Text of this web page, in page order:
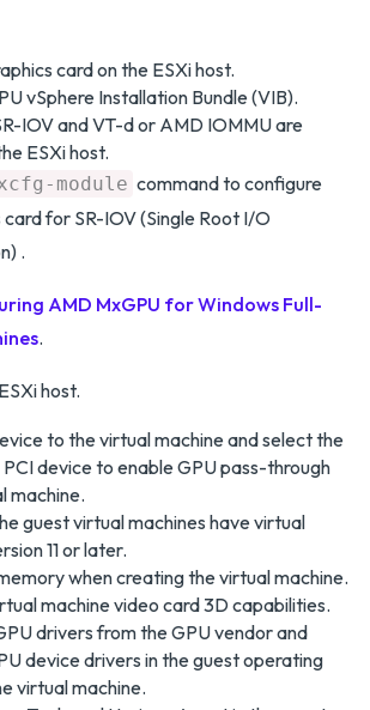
card on the ESXi host.
vSphere Installation Bundle (VIB).
IOV and VT-d or AMD IOMMU are
ESXi host.
module command to configure
for SR-IOV (Single Root I/O
.
AMD MxGPU for Windows Full-
.
host.
to the virtual machine and select the
device to enable GPU pass-through
machine.
guest virtual machines have virtual
11 or later.
when creating the virtual machine.
machine video card 3D capabilities.
drivers from the GPU vendor and
device drivers in the guest operating
virtual machine.